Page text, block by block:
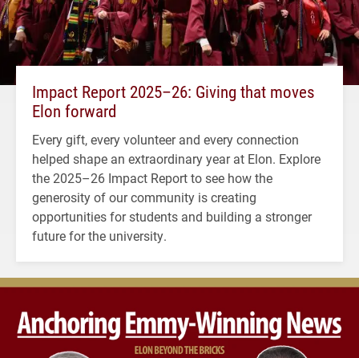
Impact Report 2025–26: Giving that moves
Elon forward
Every gift, every volunteer and every connection
helped shape an extraordinary year at Elon. Explore
the 2025–26 Impact Report to see how the
generosity of our community is creating
opportunities for students and building a stronger
future for the university.